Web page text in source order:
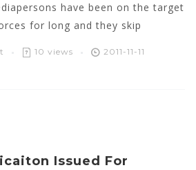
have been on the target
for long and they skip
10 views 2011-11-11
Issued For